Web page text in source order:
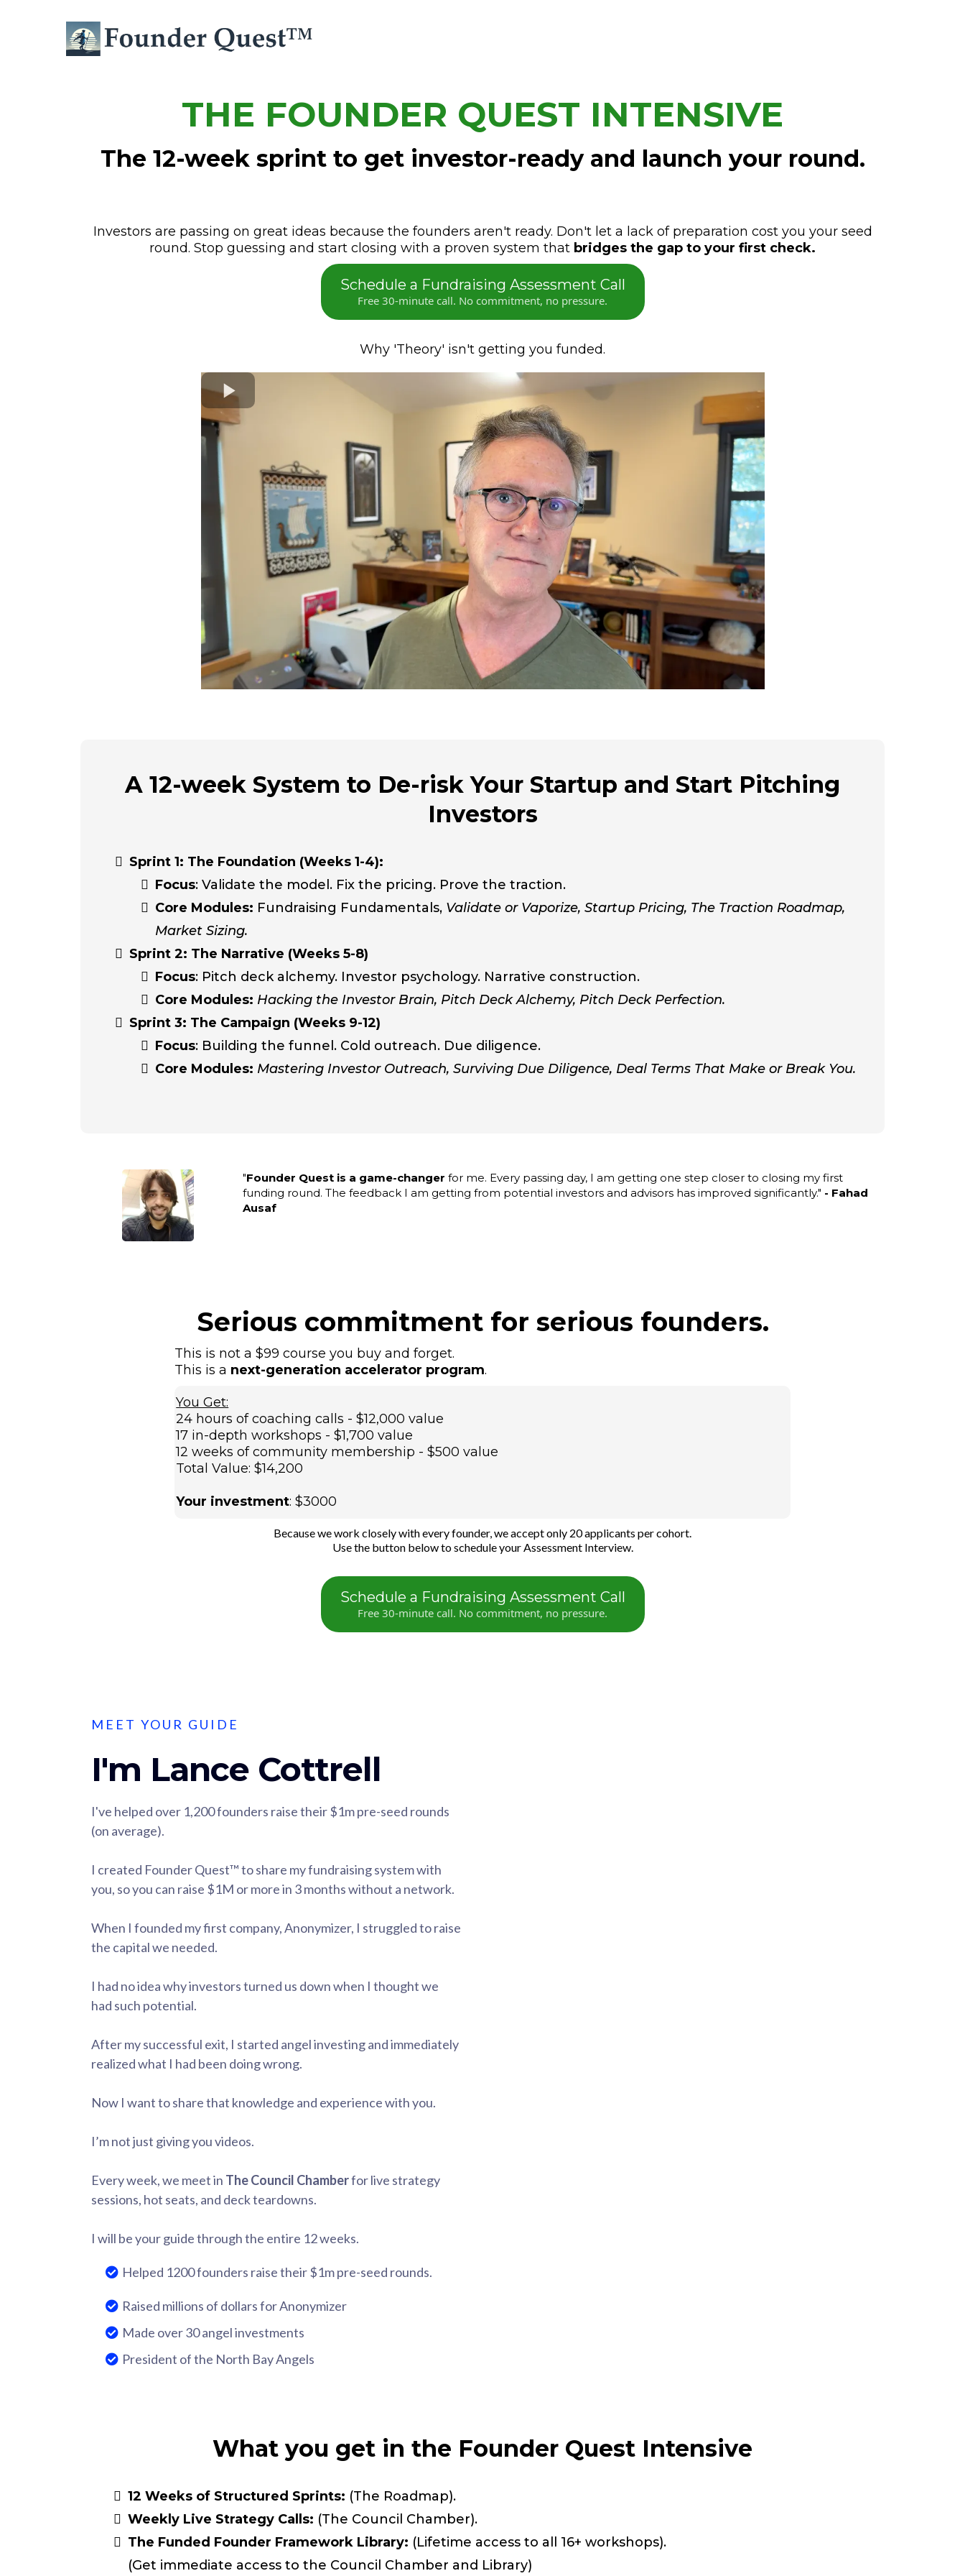
THE FOUNDER QUEST INTENSIVE
The 12-week sprint to get investor-ready and launch your round.
Investors are passing on great ideas because the founders aren't ready. Don't let a lack of preparation cost you your seed
round. Stop guessing and start closing with a proven system that bridges the gap to your first check.
Schedule a Fundraising Assessment Call
Free 30-minute call. No commitment, no pressure.
Why 'Theory' isn't getting you funded.
A 12-week System to De-risk Your Startup and Start Pitching
Investors
Sprint 1: The Foundation (Weeks 1-4):
Focus: Validate the model. Fix the pricing. Prove the traction.
Core Modules: Fundraising Fundamentals, Validate or Vaporize, Startup Pricing, The Traction Roadmap,
Market Sizing.
Sprint 2: The Narrative (Weeks 5-8)
Focus: Pitch deck alchemy. Investor psychology. Narrative construction.
Core Modules: Hacking the Investor Brain, Pitch Deck Alchemy, Pitch Deck Perfection.
Sprint 3: The Campaign (Weeks 9-12)
Focus: Building the funnel. Cold outreach. Due diligence.
Core Modules: Mastering Investor Outreach, Surviving Due Diligence, Deal Terms That Make or Break You.
"Founder Quest is a game-changer for me. Every passing day, I am getting one step closer to closing my first
funding round. The feedback I am getting from potential investors and advisors has improved significantly." - Fahad
Ausaf
Serious commitment for serious founders.
This is not a $99 course you buy and forget.
This is a next-generation accelerator program.
You Get:
24 hours of coaching calls - $12,000 value
17 in-depth workshops - $1,700 value
12 weeks of community membership - $500 value
Total Value: $14,200
Your investment: $3000
Because we work closely with every founder, we accept only 20 applicants per cohort.
Use the button below to schedule your Assessment Interview.
Schedule a Fundraising Assessment Call
Free 30-minute call. No commitment, no pressure.
MEET YOUR GUIDE
I'm Lance Cottrell
I've helped over 1,200 founders raise their $1m pre-seed rounds
(on average).
I created Founder Quest™ to share my fundraising system with
you, so you can raise $1M or more in 3 months without a network.
When I founded my first company, Anonymizer, I struggled to raise
the capital we needed.
I had no idea why investors turned us down when I thought we
had such potential.
After my successful exit, I started angel investing and immediately
realized what I had been doing wrong.
Now I want to share that knowledge and experience with you.
I’m not just giving you videos.
Every week, we meet in The Council Chamberfor live strategy
sessions, hot seats, and deck teardowns.
I will be your guide through the entire 12 weeks.
Helped 1200 founders raise their $1m pre-seed rounds.
Raised millions of dollars for Anonymizer
Made over 30 angel investments
President of the North Bay Angels
What you get in the Founder Quest Intensive
12 Weeks of Structured Sprints: (The Roadmap).
Weekly Live Strategy Calls: (The Council Chamber).
The Funded Founder Framework Library: (Lifetime access to all 16+ workshops).
(Get immediate access to the Council Chamber and Library)